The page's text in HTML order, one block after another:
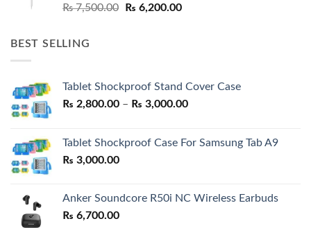
₨7,500.00
Original
₨ 6,200.00Current
BEST SELLING
Tablet Shockproof Stand Cover Case
₨ 2,800.00 – ₨ 3,000.00Price
through
Tablet Shockproof Case For Samsung Tab A9
₨ 3,000.00
Anker Soundcore R50i NC Wireless Earbuds
₨ 6,700.00